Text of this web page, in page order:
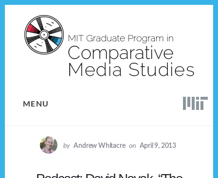
content
MENU
by Andrew Whitacre on April 9, 2013